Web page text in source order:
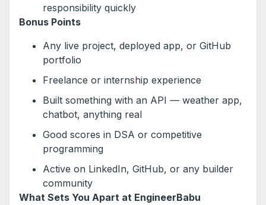
responsibility quickly
Bonus Points
Any live project, deployed app, or GitHub
portfolio
Freelance or internship experience
Built something with an API — weather app,
chatbot, anything real
Good scores in DSA or competitive
programming
Active on LinkedIn, GitHub, or any builder
community
What Sets You Apart at EngineerBabu